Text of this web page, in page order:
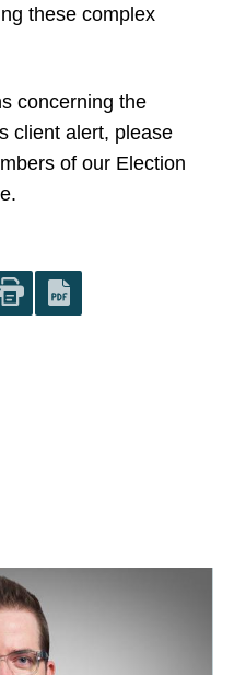
these complex
concerning the
client alert, please
of our Election